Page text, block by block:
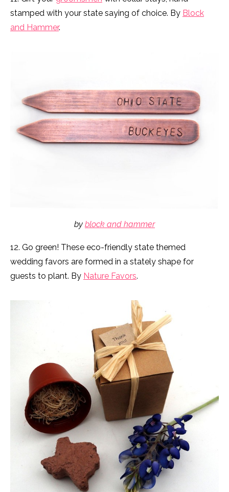
stamped with your state saying of choice. By Block
and Hammer.
by block and hammer
12. Go green! These eco-friendly state themed
wedding favors are formed in a stately shape for
guests to plant. By Nature Favors.